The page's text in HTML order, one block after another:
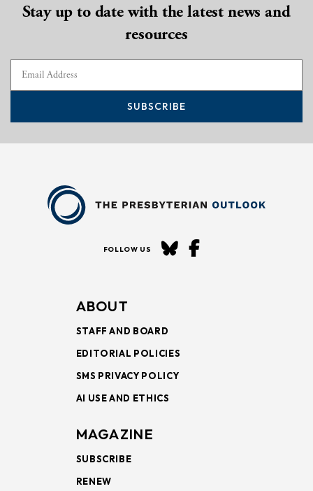
Stay up to date with the latest news and
resources
SUBSCRIBE
FOLLOW US
ABOUT
STAFF AND BOARD
EDITORIAL POLICIES
SMS PRIVACY POLICY
AI USE AND ETHICS
MAGAZINE
SUBSCRIBE
RENEW